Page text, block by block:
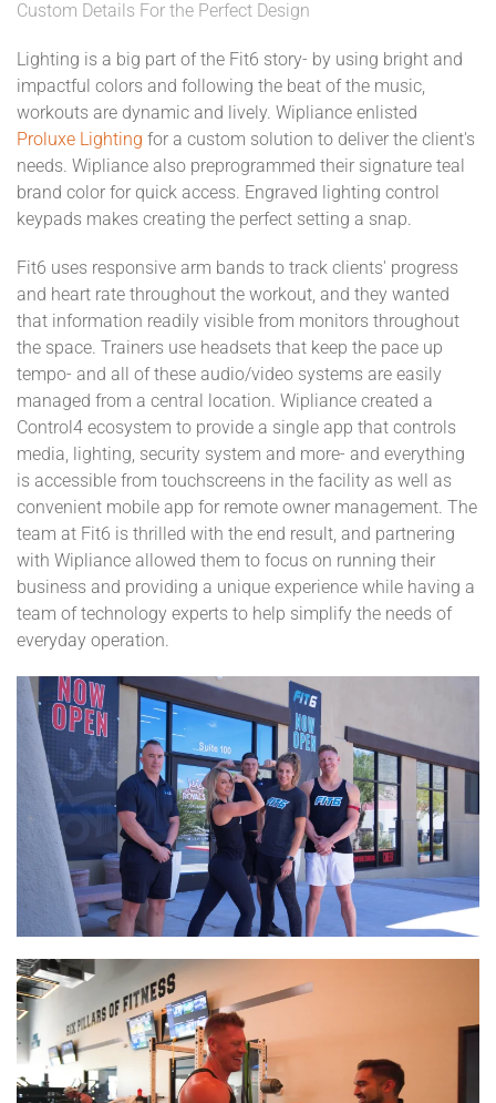
Custom Details For the Perfect Design
Lighting is a big part of the Fit6 story- by using bright and
impactful colors and following the beat of the music,
workouts are dynamic and lively. Wipliance enlisted
Proluxe Lighting for a custom solution to deliver the client's
needs. Wipliance also preprogrammed their signature teal
brand color for quick access. Engraved lighting control
keypads makes creating the perfect setting a snap.
Fit6 uses responsive arm bands to track clients' progress
and heart rate throughout the workout, and they wanted
that information readily visible from monitors throughout
the space. Trainers use headsets that keep the pace up
tempo- and all of these audio/video systems are easily
managed from a central location. Wipliance created a
Control4 ecosystem to provide a single app that controls
media, lighting, security system and more- and everything
is accessible from touchscreens in the facility as well as
convenient mobile app for remote owner management. The
team at Fit6 is thrilled with the end result, and partnering
with Wipliance allowed them to focus on running their
business and providing a unique experience while having a
team of technology experts to help simplify the needs of
everyday operation.